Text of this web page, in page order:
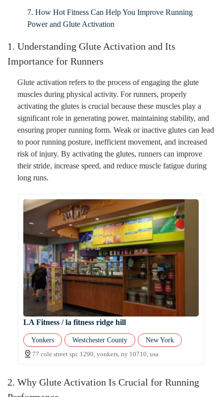
7. How Hot Fitness Can Help You Improve Running
Power and Glute Activation
1. Understanding Glute Activation and Its
Importance for Runners
Glute activation refers to the process of engaging the glute
muscles during physical activity. For runners, properly
activating the glutes is crucial because these muscles play a
significant role in generating power, maintaining stability, and
ensuring proper running form. Weak or inactive glutes can lead
to poor running posture, inefficient movement, and increased
risk of injury. By activating the glutes, runners can improve
their stride, increase speed, and reduce muscle fatigue during
long runs.
LA Fitness / la fitness ridge hill
Yonkers Westchester County
New York
77 cole street spc 1290, yonkers, ny 10710, usa
2. Why Glute Activation Is Crucial for Running